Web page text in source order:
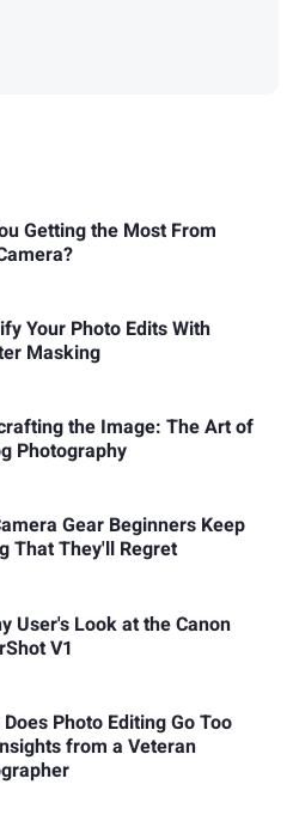
Getting the Most From
Your Photo Edits With
Masking
the Image: The Art of
Photography
Gear Beginners Keep
That They'll Regret
User's Look at the Canon
V1
Photo Editing Go Too
from a Veteran